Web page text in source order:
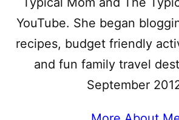
YouTube. She began
recipes, budget friendly
and fun family travel
September